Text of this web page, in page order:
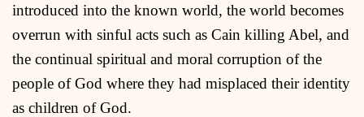
introduced into the known world, the world becomes
overrun with sinful acts such as Cain killing Abel, and
the continual spiritual and moral corruption of the
people of God where they had misplaced their identity
as children of God.